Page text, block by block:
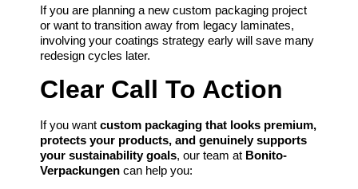
If you are planning a new custom packaging project
or want to transition away from legacy laminates,
involving your coatings strategy early will save many
redesign cycles later.
Clear Call To Action
If you want custom packaging that looks premium,
protects your products, and genuinely supports
your sustainability goals, our team at Bonito-
Verpackungen can help you: